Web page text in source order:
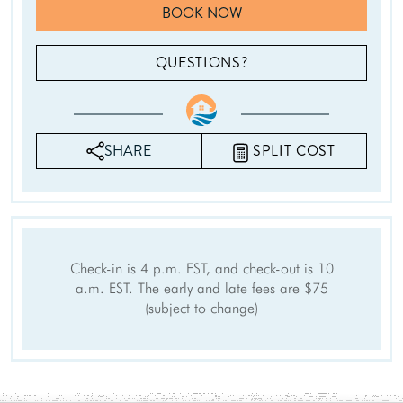
Coffee
Cleaning products
Air Conditioning
Heating
Washer
Dryer
Hair Dryer
Iron Board
Iron
Hangers
Cable/satellite TV
BOOK NOW
Please Select Dates Above
QUESTIONS?
SHARE SPLIT COST
Check-in is 4 p.m. EST, and check-out is 10
a.m. EST. The early and late fees are $75
(subject to change)